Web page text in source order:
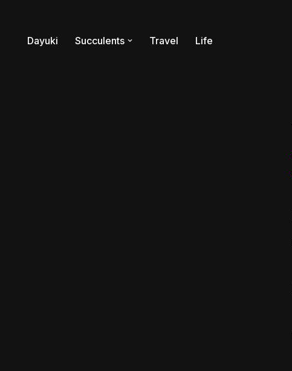
Dayuki Succulents Travel Life